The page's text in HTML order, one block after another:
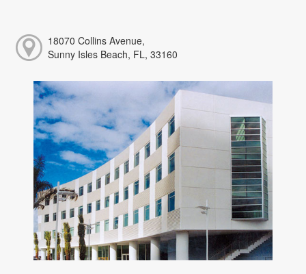
18070 Collins Avenue,
Sunny Isles Beach, FL, 33160